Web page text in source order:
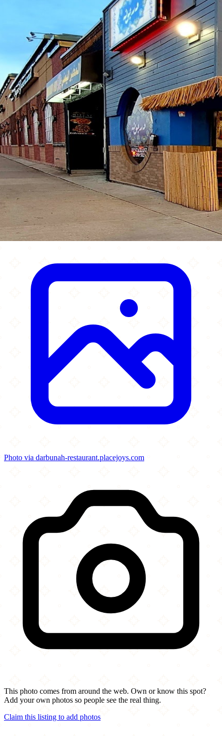
Photo via darbunah-restaurant.placejoys.com
This photo comes from around the web. Own or know this spot?
Add your own photos so people see the real thing.
Claim this listing to add photos